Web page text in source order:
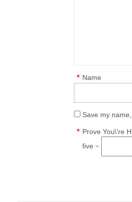
Name
*
Save my
Prove You\'re
*
five −